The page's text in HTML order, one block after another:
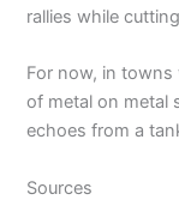
rallies while
For now, in towns
of metal on metal
echoes from a
Sources